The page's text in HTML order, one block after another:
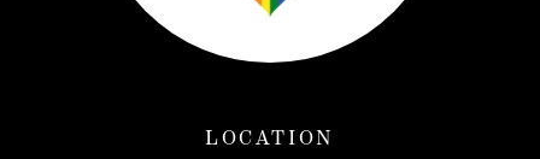
LOCATION